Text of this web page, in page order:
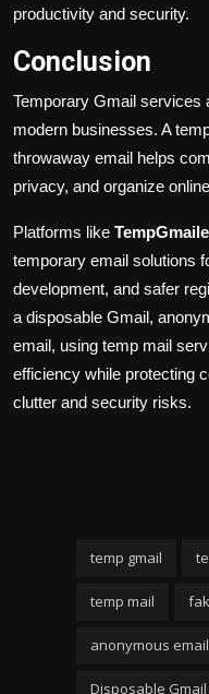
productivity and security.
Conclusion
Temporary Gmail services
modern businesses. A
throwaway email helps
privacy, and organize
Platforms like
temporary email solutions
development, and safer
a disposable Gmail,
email, using temp mail
efficiency while protecting
clutter and security risks.
temp gmail
temp mail
anonymous email
Disposable Gmail